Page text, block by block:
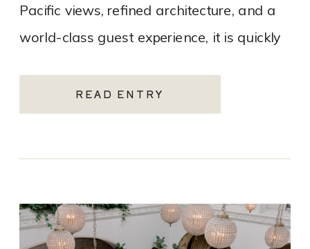
READ ENTRY
Pacific views, refined architecture, and a
world-class guest experience, it is quickly
Santa Monica wedding venues. As a Los
Angeles […]